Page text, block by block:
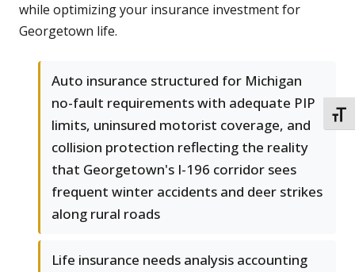
while optimizing your insurance investment for
Georgetown life.
Auto insurance structured for Michigan
no-fault requirements with adequate PIP
limits, uninsured motorist coverage, and
collision protection reflecting the reality
that Georgetown's I-196 corridor sees
frequent winter accidents and deer strikes
along rural roads
Life insurance needs analysis accounting